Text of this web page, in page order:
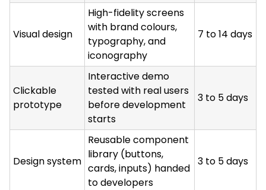
Visual design
High-fidelity screens
with brand colours,
typography, and
iconography
7 to 14 days
Clickable
prototype
Interactive demo
tested with real users
before development
starts
3 to 5 days
Design system
Reusable component
library (buttons,
cards, inputs) handed
to developers
3 to 5 days